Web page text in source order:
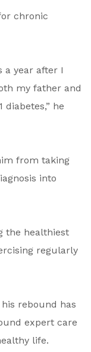
chronic
a year after I
my father and
he
from taking
into
the healthiest
regularly
rebound has
expert care
life.